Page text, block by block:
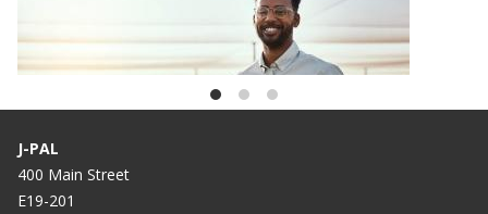
Celebrating the DAISI Regional Scholars
Program—Two-years strong
J-PAL
400 Main Street
E19-201